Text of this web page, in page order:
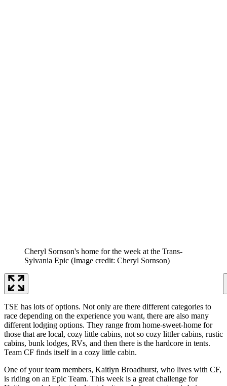
Cheryl Sornson's home for the week at the Trans-
Sylvania Epic (Image credit: Cheryl Sornson)
TSE has lots of options. Not only are there different categories to
race depending on the experience you want, there are also many
different lodging options. They range from home-sweet-home for
those that are local, cozy little cabins, not so cozy littler cabins, rustic
cabins, bunk lodges, RVs, and then there is the hardcore in tents.
Team CF finds itself in a cozy little cabin.
One of your team members, Kaitlyn Broadhurst, who lives with CF,
is riding on an Epic Team. This week is a great challenge for